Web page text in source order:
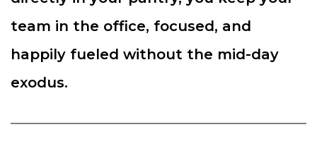
team in the office, focused, and
happily fueled without the mid-day
exodus.